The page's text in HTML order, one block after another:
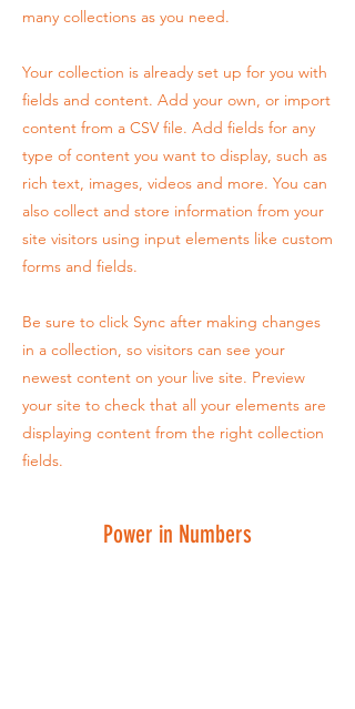
many collections as you need.
Your collection is already set up for you with
fields and content. Add your own, or import
content from a CSV file. Add fields for any
type of content you want to display, such as
rich text, images, videos and more. You can
also collect and store information from your
site visitors using input elements like custom
forms and fields.
Be sure to click Sync after making changes
in a collection, so visitors can see your
newest content on your live site. Preview
your site to check that all your elements are
displaying content from the right collection
fields.
Power in Numbers